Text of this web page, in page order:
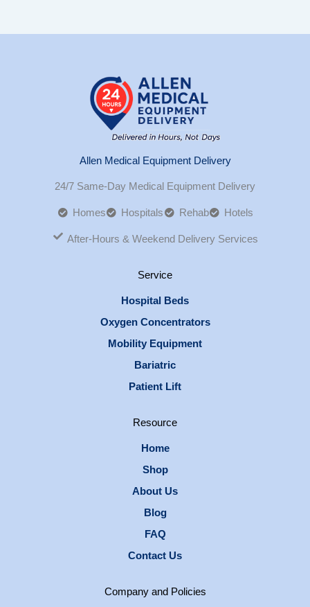
Allen Medical Equipment Delivery
24/7 Same-Day Medical Equipment Delivery
Homes Hospitals Rehab Hotels
After-Hours & Weekend Delivery Services
Service
Hospital Beds
Oxygen Concentrators
Mobility Equipment
Bariatric
Patient Lift
Resource
Home
Shop
About Us
Blog
FAQ
Contact Us
Company and Policies